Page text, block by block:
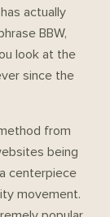
actually
BBW,
look at the
since the
from
being
centerpiece
movement.